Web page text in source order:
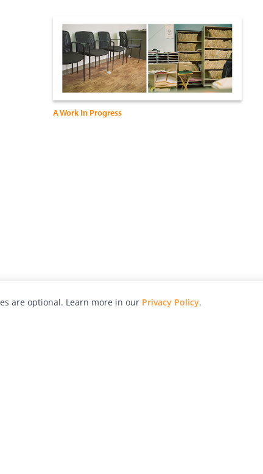
A Work In Progress
are optional. Learn more in our Privacy Policy.